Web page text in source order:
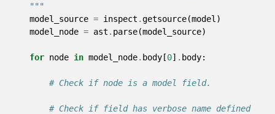
   """
model_source = inspect .getsource(model )
model_node = ast . parse(model_source)
for node in model_node. body [0] . body:
# Check if node is a model field.
# Check if field has verbose name defined